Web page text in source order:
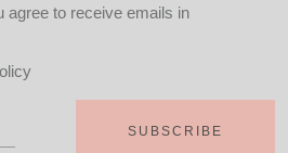
agree to receive emails in